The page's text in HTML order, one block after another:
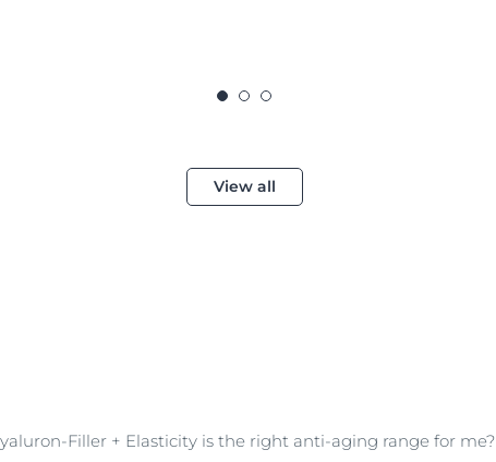
View all
Filler + Elasticity is the right anti-aging range for me?